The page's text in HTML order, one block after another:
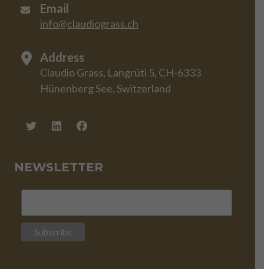
Email
info@claudiograss.ch
Address
Claudio Grass, Langrüti 5, CH-6333
Hünenberg See, Switzerland
NEWSLETTER